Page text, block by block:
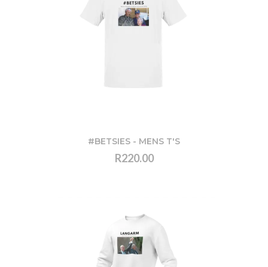
#BETSIES - MENS T'S
R220.00